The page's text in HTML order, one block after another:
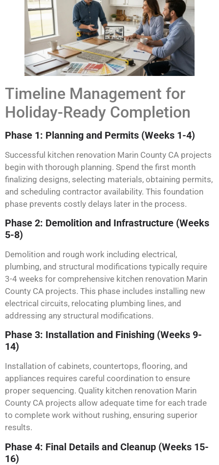
Timeline Management for
Holiday-Ready Completion
Phase 1: Planning and Permits (Weeks 1-4)
Successful kitchen renovation Marin County CA projects
begin with thorough planning. Spend the first month
finalizing designs, selecting materials, obtaining permits,
and scheduling contractor availability. This foundation
phase prevents costly delays later in the process.
Phase 2: Demolition and Infrastructure (Weeks
5-8)
Demolition and rough work including electrical,
plumbing, and structural modifications typically require
3-4 weeks for comprehensive kitchen renovation Marin
County CA projects. This phase includes installing new
electrical circuits, relocating plumbing lines, and
addressing any structural modifications.
Phase 3: Installation and Finishing (Weeks 9-
14)
Installation of cabinets, countertops, flooring, and
appliances requires careful coordination to ensure
proper sequencing. Quality kitchen renovation Marin
County CA projects allow adequate time for each trade
to complete work without rushing, ensuring superior
results.
Phase 4: Final Details and Cleanup (Weeks 15-
16)